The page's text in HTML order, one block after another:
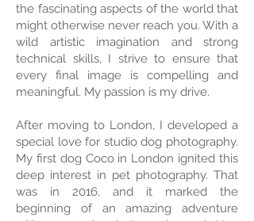
the fascinating aspects of the world that
might otherwise never reach you. With a
wild artistic imagination and strong
technical skills, I strive to ensure that
every final image is compelling and
meaningful. My passion is my drive.
After moving to London, I developed a
special love for studio dog photography.
My first dog Coco in London ignited this
deep interest in pet photography. That
was in 2016, and it marked the
beginning of an amazing adventure